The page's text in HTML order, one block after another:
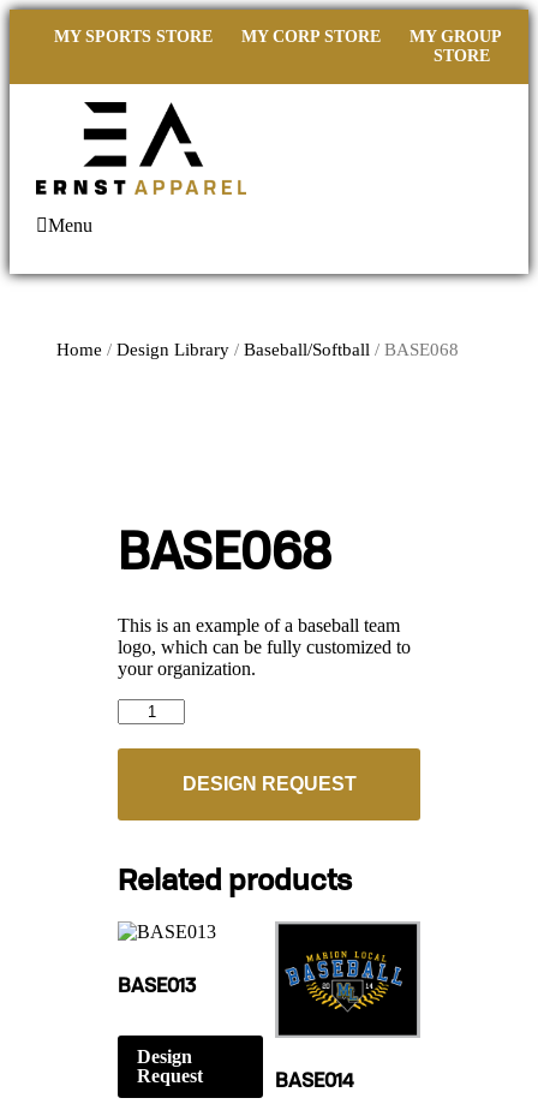
MY SPORTS STORE MY CORP STORE
MY GROUP
STORE
Menu
Home /Design Library /Baseball/Softball / BASE068
BASE068
This is an example of a baseball team
logo, which can be fully customized to
your organization.
BASE068
quantity
DESIGN REQUEST
Related products
BASE013
Design
Request
BASE014